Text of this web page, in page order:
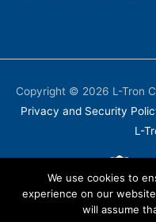
Copyright © 2026 L-Tron
Privacy and Security
L-
We use cookies to
experience on our
will assume